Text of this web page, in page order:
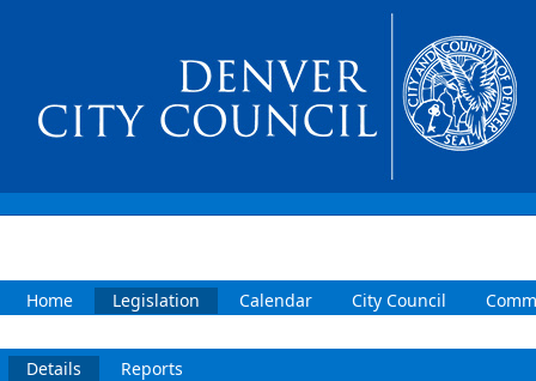
Home Legislation Calendar City Council
Details Reports